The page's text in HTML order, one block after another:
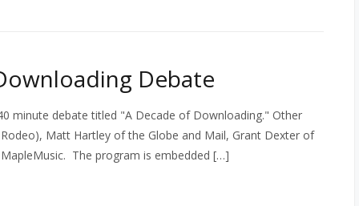
Debate
minute debate titled "A Decade of Downloading." Other
Matt Hartley of the Globe and Mail, Grant Dexter of
The program is embedded […]